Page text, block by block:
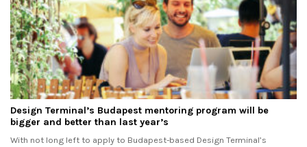
Design Terminal’s Budapest mentoring program will be
bigger and better than last year’s
With not long left to apply to Budapest-based Design Terminal’s